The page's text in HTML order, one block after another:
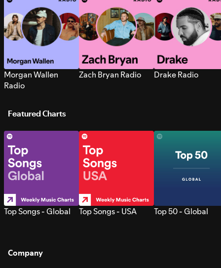
Morgan Wallen
Radio
Zach Bryan Radio Drake Radio
Featured Charts
Top Songs - Global Top Songs - USA Top 50 - Global
Company